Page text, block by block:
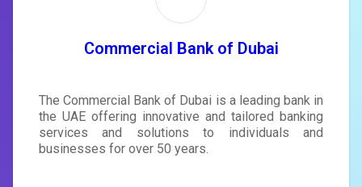
tailored to your site's score.
Commercial Bank of Dubai
The Commercial Bank of Dubai is a leading bank in
the UAE offering innovative and tailored banking
services and solutions to individuals and
businesses for over 50 years.